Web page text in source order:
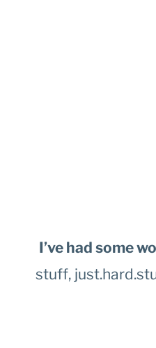
I’ve had some
stuff,